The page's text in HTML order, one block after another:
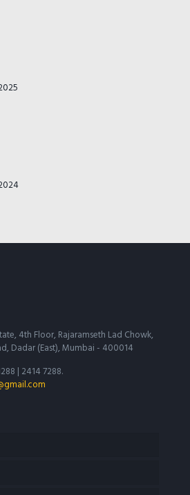
4th Floor, Rajaramseth Lad Chowk,
Dadar (East), Mumbai - 400014
| 2414 7288.